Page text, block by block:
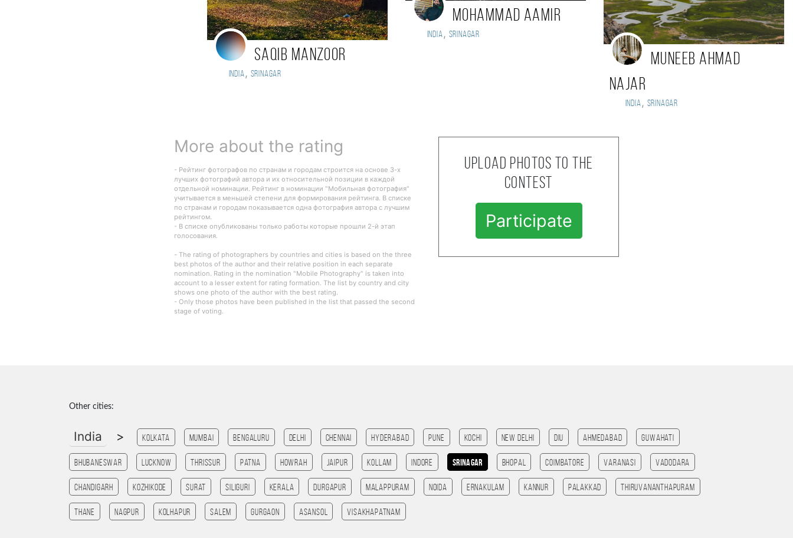
Saqib Manzoor
India, Srinagar
Mohammad Aamir
India, Srinagar
Muneeb Ahmad
Najar
India, Srinagar
More about the rating
- Рейтинг фотографов по странам и городам строится на основе 3-х
лучших фотографий автора и их относительной позиции в каждой
отдельной номинации. Рейтинг в номинации "Мобильная фотография"
учитывается в меньшей степени для формирования рейтинга. В списке
по странам и городам показывается одна фотография автора с лучшим
рейтингом.
- В списке опубликованы только работы которые прошли 2-й этап
голосования.
- The rating of photographers by countries and cities is based on the three
best photos of the author and their relative position in each separate
nomination. Rating in the nomination "Mobile Photography" is taken into
account to a lesser extent for rating formation. The list by country and city
shows one photo of the author with the best rating.
- Only those photos have been published in the list that passed the second
stage of voting.
Upload photos to the
contest
Participate
Other cities:
India > Kolkata Mumbai Bengaluru Delhi Chennai Hyderabad Pune kochi New Delhi Diu Ahmedabad Guwahati
Bhubaneswar Lucknow Thrissur patna HOWRAH Jaipur Kollam Indore Srinagar bhopal Coimbatore Varanasi Vadodara
chandigarh kozhikode Surat SILIGURI Kerala Durgapur Malappuram noida Ernakulam Kannur Palakkad Thiruvananthapuram
Thane Nagpur Kolhapur salem Gurgaon Asansol Visakhapatnam